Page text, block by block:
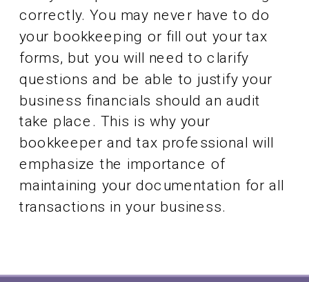
correctly. You may never have to do
your bookkeeping or fill out your tax
forms, but you will need to clarify
questions and be able to justify your
business financials should an audit
take place. This is why your
bookkeeper and tax professional will
emphasize the importance of
maintaining your documentation for all
transactions in your business.